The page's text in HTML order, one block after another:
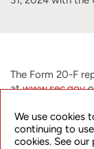
The Form 20-F
atwww.sec.gov
report free of
About
We use cookies
continuing to
cookies. See